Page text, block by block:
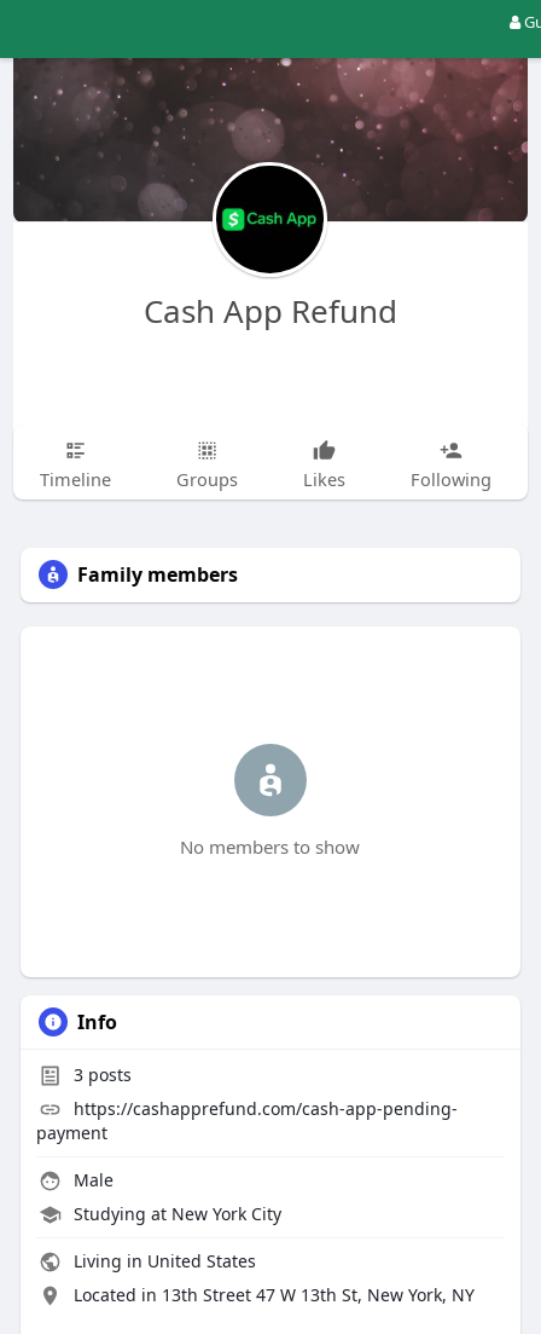
Cash App Refund
Timeline Groups Likes Following
Family members
No members to show
Info
3posts
https://cashapprefund.com/cash-app-pending-
payment
Male
Studying at New York City
Living in United States
Located in 13th Street 47 W 13th St, New York, NY